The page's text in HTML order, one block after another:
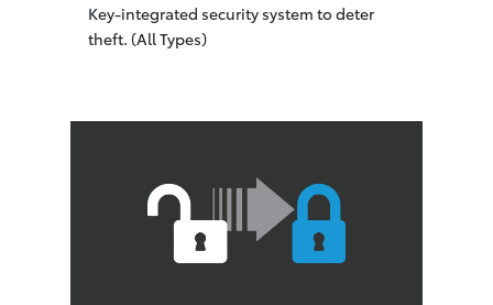
Key-integrated security system to deter
theft. (All Types)